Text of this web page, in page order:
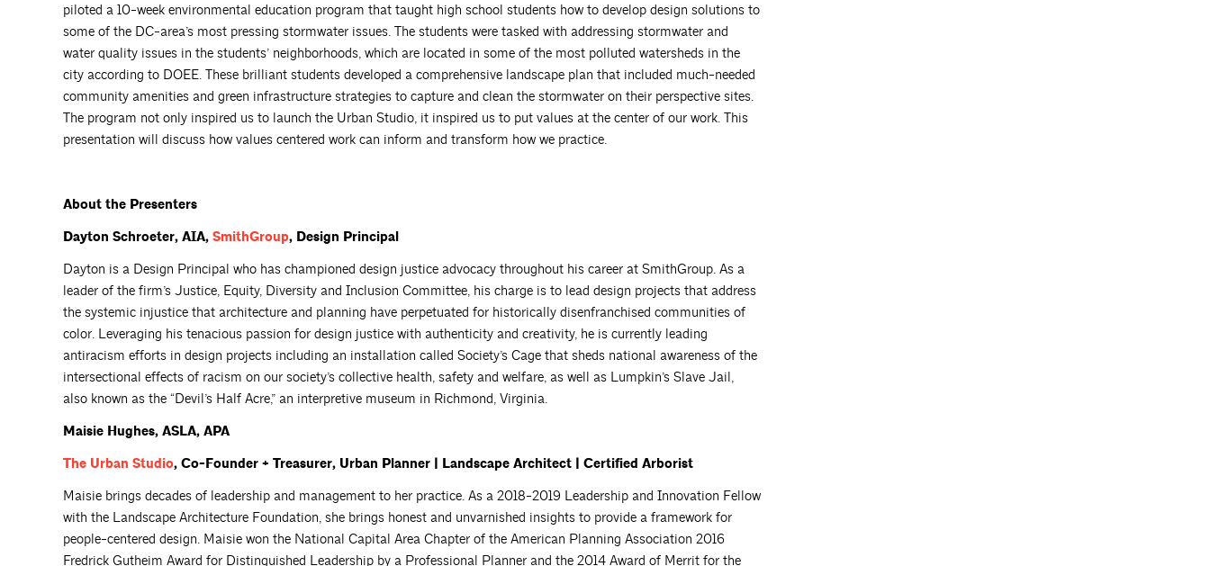
piloted a 10-week environmental education program that taught high school students how to develop design solutions to
some of the DC-area’s most pressing stormwater issues. The students were tasked with addressing stormwater and
water quality issues in the students’ neighborhoods, which are located in some of the most polluted watersheds in the
city according to DOEE. These brilliant students developed a comprehensive landscape plan that included much-needed
community amenities and green infrastructure strategies to capture and clean the stormwater on their perspective sites.
The program not only inspired us to launch the Urban Studio, it inspired us to put values at the center of our work. This
presentation will discuss how values centered work can inform and transform how we practice.
About the Presenters
Dayton Schroeter, AIA, SmithGroup, Design Principal
Dayton is a Design Principal who has championed design justice advocacy throughout his career at SmithGroup. As a
leader of the firm’s Justice, Equity, Diversity and Inclusion Committee, his charge is to lead design projects that address
the systemic injustice that architecture and planning have perpetuated for historically disenfranchised communities of
color. Leveraging his tenacious passion for design justice with authenticity and creativity, he is currently leading
antiracism efforts in design projects including an installation called Society’s Cage that sheds national awareness of the
intersectional effects of racism on our society’s collective health, safety and welfare, as well as Lumpkin’s Slave Jail,
also known as the “Devil’s Half Acre,” an interpretive museum in Richmond, Virginia.
Maisie Hughes, ASLA, APA
The Urban Studio, Co-Founder + Treasurer, Urban Planner | Landscape Architect | Certified Arborist
Maisie brings decades of leadership and management to her practice. As a 2018-2019 Leadership and Innovation Fellow
with the Landscape Architecture Foundation, she brings honest and unvarnished insights to provide a framework for
people-centered design. Maisie won the National Capital Area Chapter of the American Planning Association 2016
Fredrick Gutheim Award for Distinguished Leadership by a Professional Planner and the 2014 Award of Merrit for the